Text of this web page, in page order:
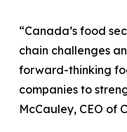
“Canada’s food
chain challenges
forward-thinking
companies to
McCauley, CEO of